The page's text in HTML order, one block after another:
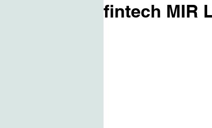
fintech MIR